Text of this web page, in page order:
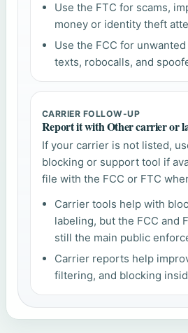
Use the FTC for scams,
money or identity theft
Use the FCC for
texts, robocalls, and
CARRIER FOLLOW-UP
Report it with Other carrier or
If your carrier is not listed,
blocking or support tool if
file with the FCC or FTC
Carrier tools help with
labeling, but the FCC and
still the main public
Carrier reports help
filtering, and blocking